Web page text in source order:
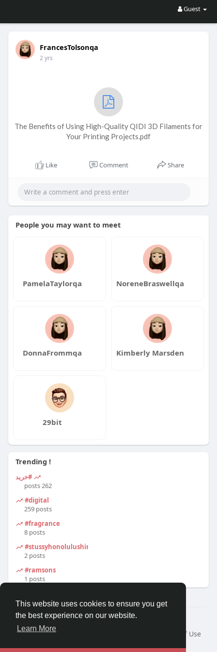
This website uses cookies to ensure you get
the best experience on our website.
Learn More
Guest
FrancesTolsonqa
2 yrs
The Benefits of Using High-Quality QIDI 3D Filaments for
Your Printing Projects.pdf
Like Comment Share
People you may want to meet
PamelaTaylorqa NoreneBraswellqa
DonnaFrommqa Kimberly Marsden
29bit
Trending !
#خرید
262 posts
#digital
259 posts
#fragrance
8 posts
#stussyhonolulushirt
2 posts
#ramsons
1 posts
© 2026 Travel With Me
Home
About
Terms of Use